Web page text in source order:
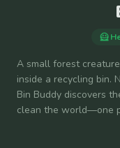
🦸
A small forest
inside a recycling bin.
Bin Buddy discovers
clean the world—one